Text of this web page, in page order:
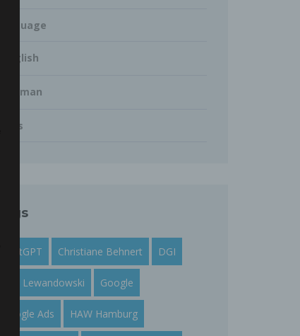
English
German
Tags
ChatGPT Christiane Behnert DGI
Dirk Lewandowski Google
Google Ads HAW Hamburg